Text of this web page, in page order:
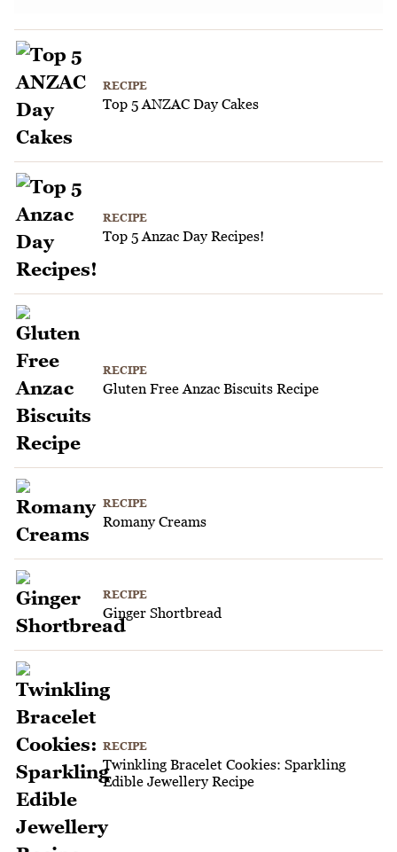
RECIPE
Top 5 ANZAC Day Cakes
RECIPE
Top 5 Anzac Day Recipes!
RECIPE
Gluten Free Anzac Biscuits Recipe
RECIPE
Romany Creams
RECIPE
Ginger Shortbread
RECIPE
Twinkling Bracelet Cookies: Sparkling
Edible Jewellery Recipe